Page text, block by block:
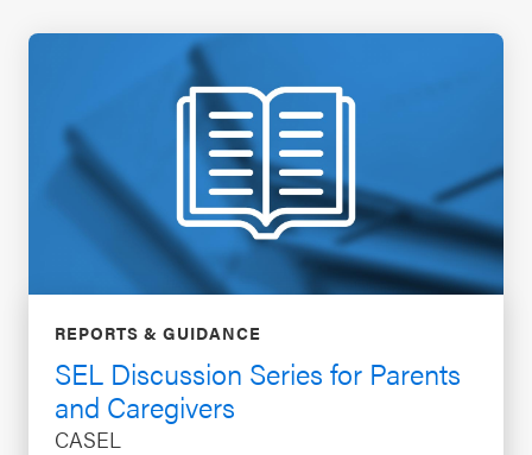
REPORTS & GUIDANCE
SEL Discussion Series for Parents
and Caregivers
CASEL